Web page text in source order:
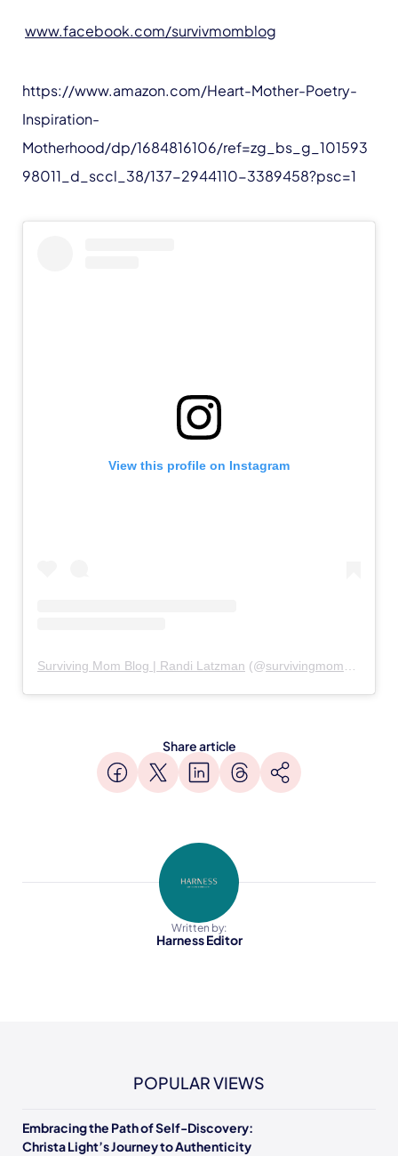
www.facebook.com/survivmomblog
https://www.amazon.com/Heart-Mother-Poetry-
Inspiration-
Motherhood/dp/1684816106/ref=zg_bs_g_101593
98011_d_sccl_38/137-2944110-3389458?psc=1
View this profile on Instagram
Surviving Mom Blog | Randi Latzman (@survivingmomblog
Share article
Written by:
Harness Editor
POPULAR VIEWS
Embracing the Path of Self-Discovery:
Christa Light’s Journey to Authenticity